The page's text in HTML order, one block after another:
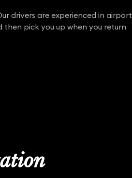
drivers are experienced in airport
pick you up when you return